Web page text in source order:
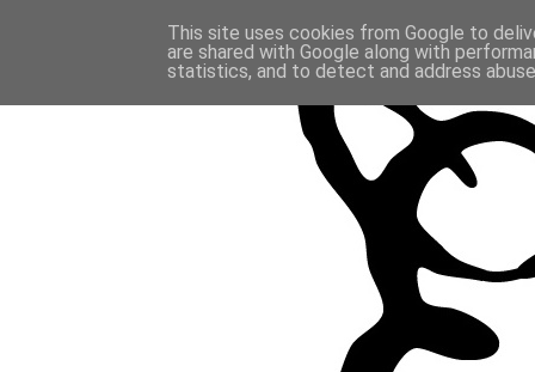
This site uses cookies from Google to
are shared with Google along with
statistics, and to detect and address